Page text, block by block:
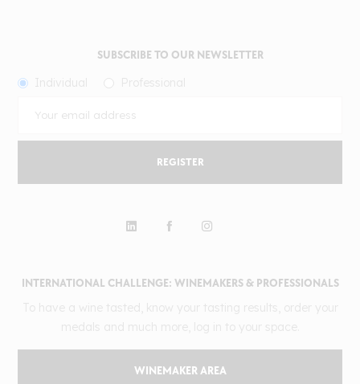
INTERNATIONAL CHALLENGE: WINEMAKERS & PROFESSIONALS
WINEMAKER AREA
SUBSCRIBE TO OUR NEWSLETTER
REGISTER